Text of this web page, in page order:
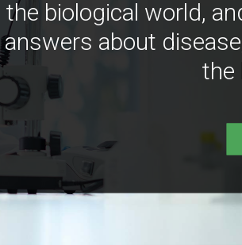
the biological world,
answers about
the